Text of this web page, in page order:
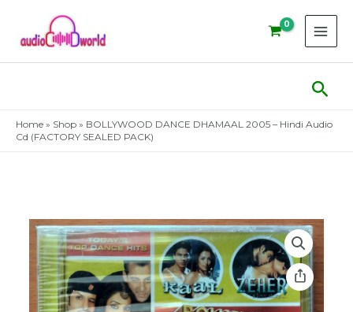
content
Home » Shop » BOLLYWOOD DANCE DHAMAAL 2005 – Hindi Audio
Cd (FACTORY SEALED PACK)